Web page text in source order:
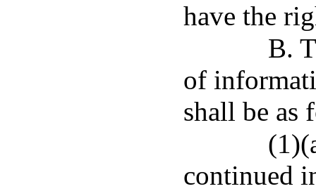
have the
B.
of
shall be as
continued